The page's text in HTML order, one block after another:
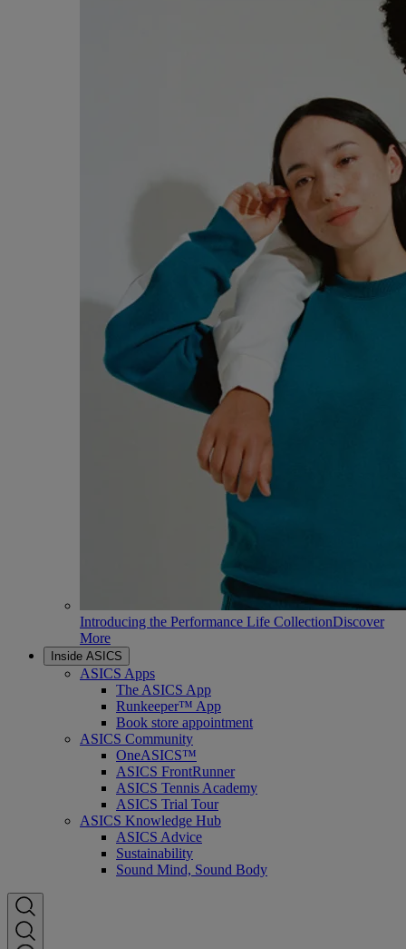
Introducing the Performance Life CollectionDiscover
More
Inside ASICS
ASICS Apps
The ASICS App
Runkeeper™ App
Book store appointment
ASICS Community
OneASICS™
ASICS FrontRunner
ASICS Tennis Academy
ASICS Trial Tour
ASICS Knowledge Hub
ASICS Advice
Sustainability
Sound Mind, Sound Body